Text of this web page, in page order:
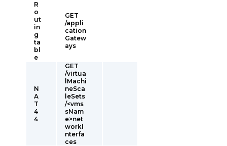
R
o
ut
in
g
ta
bl
e
GET
/appli
cation
Gatew
ays
N
A
T
4
4
GET
/virtua
lMachi
neSca
leSets
/<vms
sNam
e>net
workI
nterfa
ces